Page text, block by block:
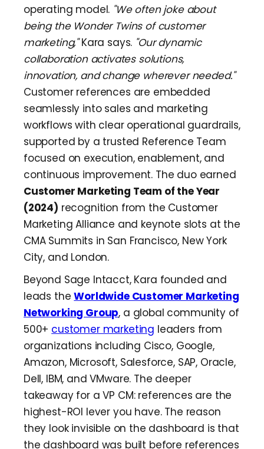
operating model. "We often joke about
being the Wonder Twins of customer
marketing,"Kara says. "Our dynamic
collaboration activates solutions,
innovation, and change wherever needed."
Customer references are embedded
seamlessly into sales and marketing
workflows with clear operational guardrails,
supported by a trusted Reference Team
focused on execution, enablement, and
continuous improvement. The duo earned
Customer Marketing Team of the Year
(2024) recognition from the Customer
Marketing Alliance and keynote slots at the
CMA Summits in San Francisco, New York
City, and London.
Beyond Sage Intacct, Kara founded and
leads theWorldwide Customer Marketing
Networking Group, a global community of
500+ customer marketing leaders from
organizations including Cisco, Google,
Amazon, Microsoft, Salesforce, SAP, Oracle,
Dell, IBM, and VMware. The deeper
takeaway for a VP CM: references are the
highest-ROI lever you have. The reason
they look invisible on the dashboard is that
the dashboard was built before references